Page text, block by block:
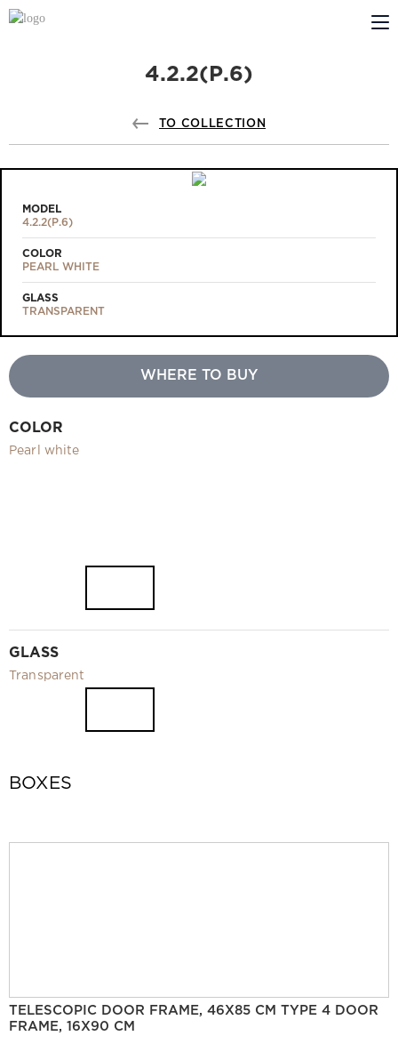
ABOUT US
PROFILDOORS
Projects
Measurement and installation Moscow and Moscow region
4.2.2(Р.6)
TO COLLECTION
MODEL
4.2.2(Р.6)
COLOR
PEARL WHITE
GLASS
TRANSPARENT
WHERE TO BUY
COLOR
Pearl white
GLASS
Transparent
BOXES
TELESCOPIC DOOR FRAME, 46X85 CM TYPE 4 DOOR
FRAME, 16X90 CM